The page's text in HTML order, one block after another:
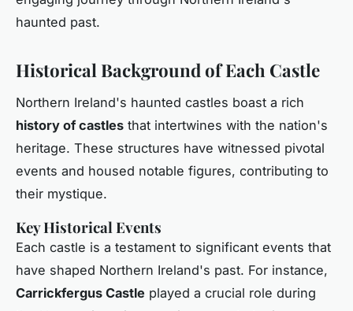
haunted past.
Historical Background of Each Castle
Northern Ireland's haunted castles boast a rich
history of castles that intertwines with the nation's
heritage. These structures have witnessed pivotal
events and housed notable figures, contributing to
their mystique.
Key Historical Events
Each castle is a testament to significant events that
have shaped Northern Ireland's past. For instance,
Carrickfergus Castle played a crucial role during